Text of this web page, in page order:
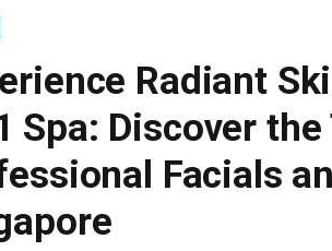
Radiant
Spa: Discover
Facials